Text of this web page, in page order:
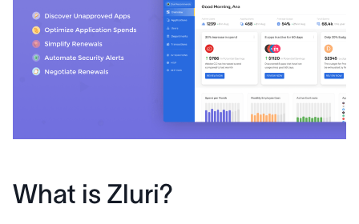
What is Zluri?